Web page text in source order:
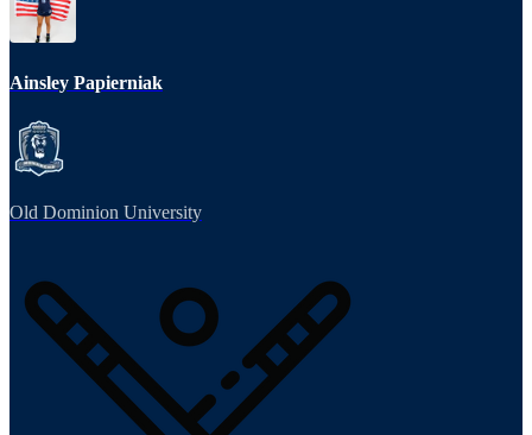
Ainsley Papierniak
Old Dominion University